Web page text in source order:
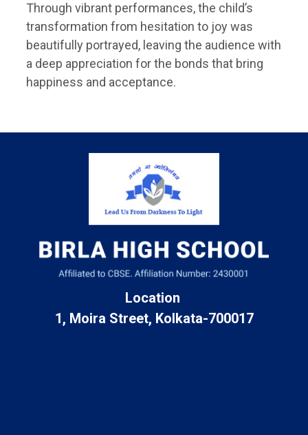
Through vibrant performances, the child’s
transformation from hesitation to joy was
beautifully portrayed, leaving the audience with
a deep appreciation for the bonds that bring
happiness and acceptance.
Location
1, Moira Street, Kolkata-700017